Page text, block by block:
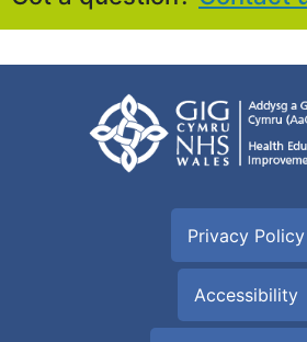
Privacy Policy
Accessibility